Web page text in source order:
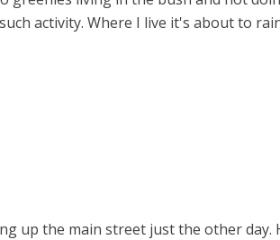
activity. Where I live it's about to
up the main street just the other